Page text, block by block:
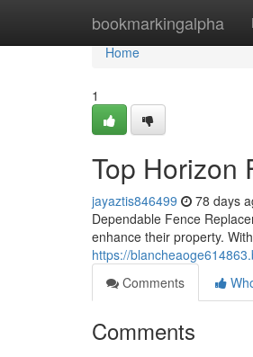
bookmarkingalpha
Home
Home
1
Top Horizon
jayaztis846499 78 days
Dependable Fence
enhance their property.
https://
Comments
Comments